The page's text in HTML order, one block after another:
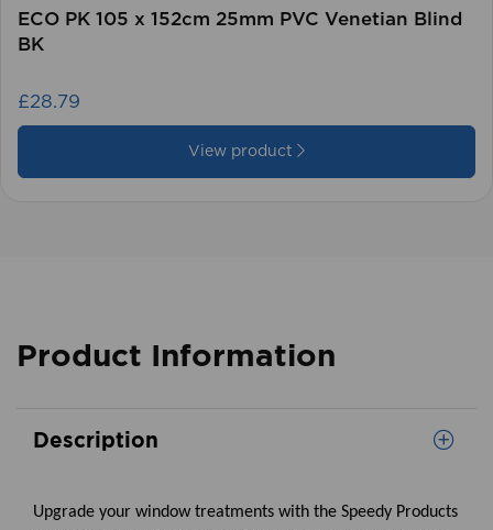
ECO PK 105 x 152cm 25mm PVC Venetian Blind
BK
£28.79
View product
Product Information
Description
Upgrade your window treatments with the Speedy Products